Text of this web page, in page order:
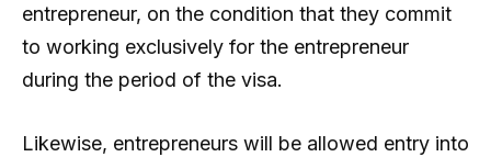
entrepreneur, on the condition that they commit
to working exclusively for the entrepreneur
during the period of the visa.
Likewise, entrepreneurs will be allowed entry into